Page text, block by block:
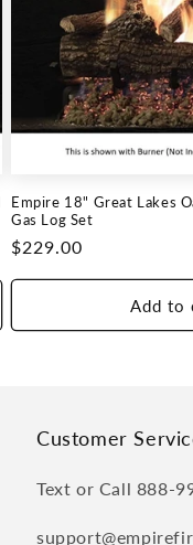
Empire 18" Great Lakes
Gas Log Set
Regular
price
$229.00
Add to
Customer
Text or Call 888-